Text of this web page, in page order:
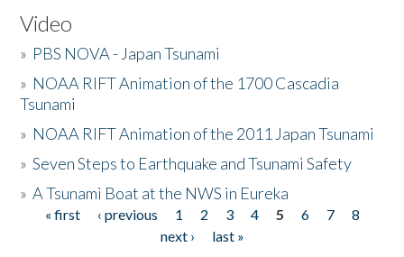
Video
» PBS NOVA - Japan Tsunami
» NOAA RIFT Animation of the 1700 Cascadia
Tsunami
» NOAA RIFT Animation of the 2011 Japan Tsunami
»Seven Steps to Earthquake and Tsunami Safety
»A Tsunami Boat at the NWS in Eureka
Pages
« first ‹ previous 1 2 3 4 5 6 7
8
next ›
last »